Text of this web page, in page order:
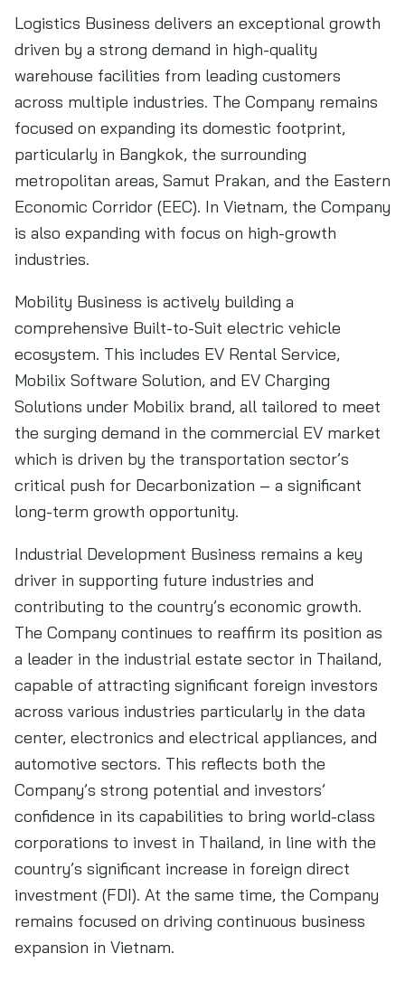
Logistics Business delivers an exceptional growth
driven by a strong demand in high-quality
warehouse facilities from leading customers
across multiple industries. The Company remains
focused on expanding its domestic footprint,
particularly in Bangkok, the surrounding
metropolitan areas, Samut Prakan, and the Eastern
Economic Corridor (EEC). In Vietnam, the Company
is also expanding with focus on high-growth
industries.
Mobility Business is actively building a
comprehensive Built-to-Suit electric vehicle
ecosystem. This includes EV Rental Service,
Mobilix Software Solution, and EV Charging
Solutions under Mobilix brand, all tailored to meet
the surging demand in the commercial EV market
which is driven by the transportation sector’s
critical push for Decarbonization – a significant
long-term growth opportunity.
Industrial Development Business remains a key
driver in supporting future industries and
contributing to the country’s economic growth.
The Company continues to reaffirm its position as
a leader in the industrial estate sector in Thailand,
capable of attracting significant foreign investors
across various industries particularly in the data
center, electronics and electrical appliances, and
automotive sectors. This reflects both the
Company’s strong potential and investors’
confidence in its capabilities to bring world-class
corporations to invest in Thailand, in line with the
country’s significant increase in foreign direct
investment (FDI). At the same time, the Company
remains focused on driving continuous business
expansion in Vietnam.